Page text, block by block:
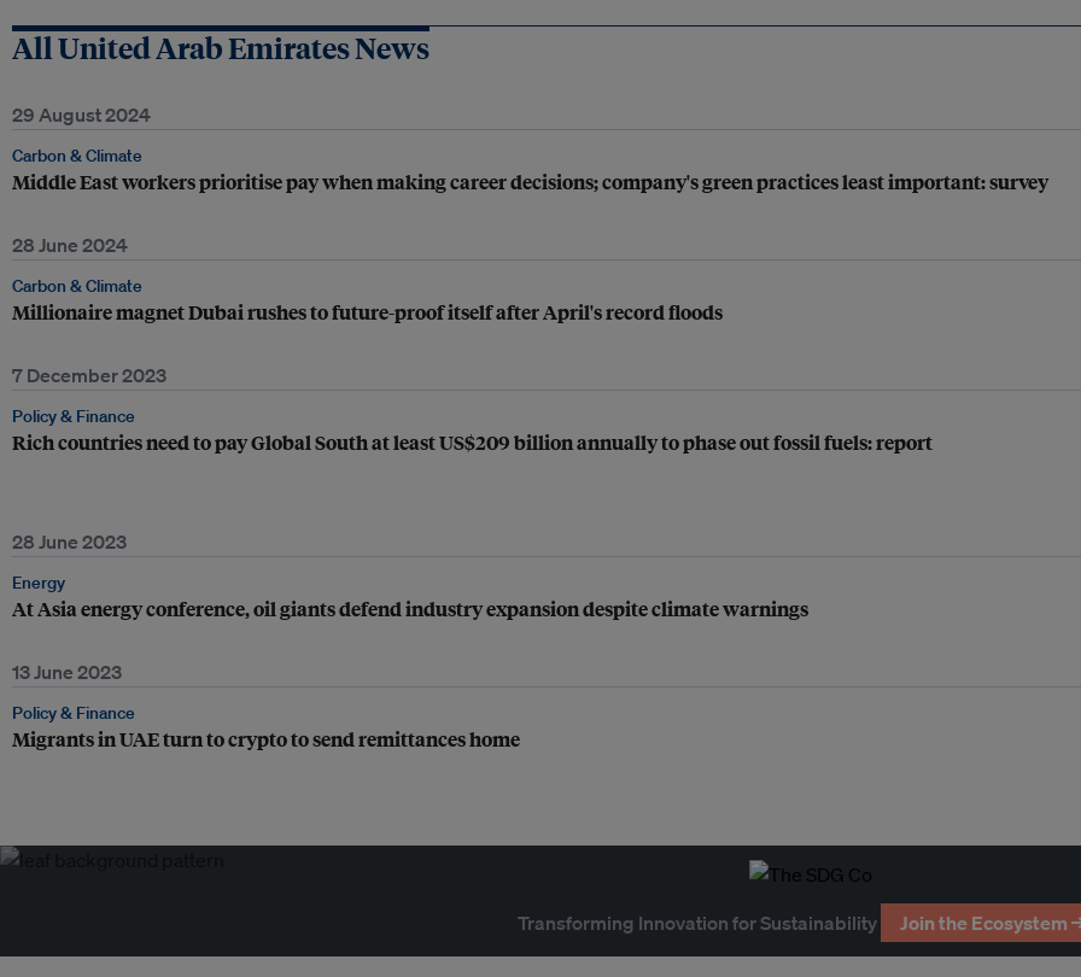
All United Arab Emirates News
29 August 2024
Carbon & Climate
Middle East workers prioritise pay when making career decisions; company's green practices least important: survey
28 June 2024
Carbon & Climate
Millionaire magnet Dubai rushes to future-proof itself after April's record floods
7 December 2023
Policy & Finance
Rich countries need to pay Global South at least US$209 billion annually to phase out fossil fuels: report
28 June 2023
Energy
At Asia energy conference, oil giants defend industry expansion despite climate warnings
13 June 2023
Policy & Finance
Migrants in UAE turn to crypto to send remittances home
Transforming Innovation for Sustainability Join the Ecosystem